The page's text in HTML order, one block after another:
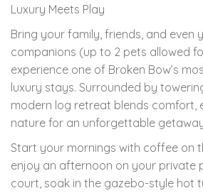
Luxury Meets Play
Bring your family, friends, and even
companions (up to 2 pets allowed
experience one of Broken Bow’s
luxury stays. Surrounded by
modern log retreat blends comfort,
nature for an unforgettable
Start your mornings with coffee on
enjoy an afternoon on your private
court, soak in the gazebo-style hot